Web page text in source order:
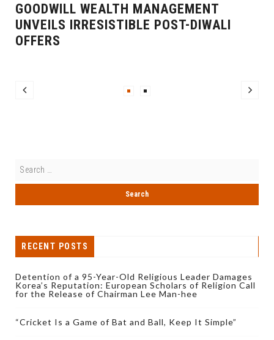
GOODWILL WEALTH MANAGEMENT
UNVEILS IRRESISTIBLE POST-DIWALI
OFFERS
RECENT POSTS
Detention of a 95-Year-Old Religious Leader Damages
Korea’s Reputation: European Scholars of Religion Call
for the Release of Chairman Lee Man-hee
“Cricket Is a Game of Bat and Ball, Keep It Simple”